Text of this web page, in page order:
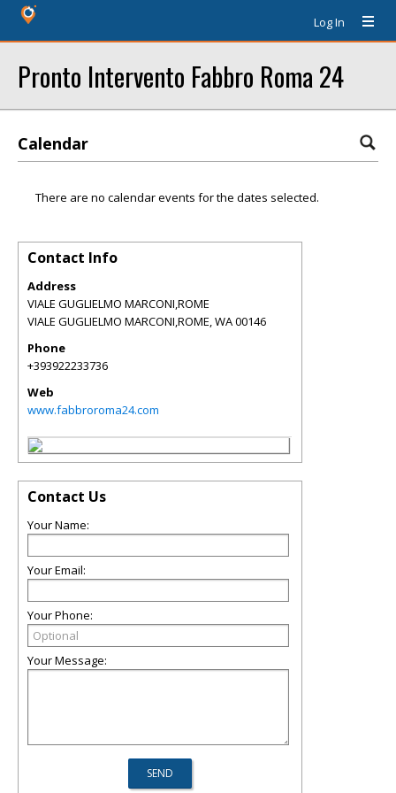
Log In
Pronto Intervento Fabbro Roma 24
Calendar
There are no calendar events for the dates selected.
Contact Info
Address
VIALE GUGLIELMO MARCONI,ROME
VIALE GUGLIELMO MARCONI,ROME,WA00146
Phone
+393922233736
Web
www.fabbroroma24.com
Contact Us
Your Name:
Your Email:
Your Phone:
Your Message: